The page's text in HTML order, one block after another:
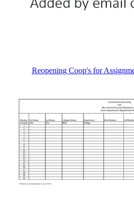
Reopening Coop's for